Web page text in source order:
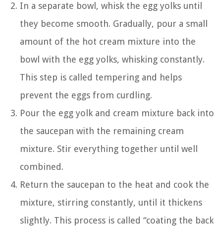
In a separate bowl, whisk the egg yolks until
they become smooth. Gradually, pour a small
amount of the hot cream mixture into the
bowl with the egg yolks, whisking constantly.
This step is called tempering and helps
prevent the eggs from curdling.
Pour the egg yolk and cream mixture back into
the saucepan with the remaining cream
mixture. Stir everything together until well
combined.
Return the saucepan to the heat and cook the
mixture, stirring constantly, until it thickens
slightly. This process is called “coating the back